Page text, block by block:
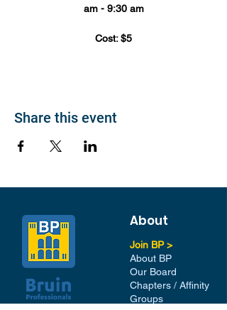
am - 9:30 am
Cost: $5
Share this event
About
Join BP >
About BP
Our Board
Chapters / Affinity
Groups